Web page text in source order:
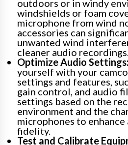
outdoors or in windy
windshields or foam
microphone from wind
accessories can
unwanted wind
cleaner audio recordings.
Optimize Audio Settings:
yourself with your
settings and features,
gain control, and audio
settings based on the
environment and the
microphones to
fidelity.
Test and Calibrate